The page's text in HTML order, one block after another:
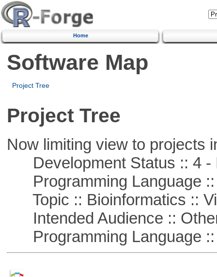
Home
Software Map
Project Tree
Project Tree
Now limiting view to projects
Development Status :: 4 -
Programming Language ::
Topic :: Bioinformatics ::
Intended Audience ::
Programming Language ::